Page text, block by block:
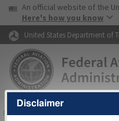
Skip to page content
USA Banner
An official website of the
Here's how you know
United States Department of
FAAHome▸Air Traffic▸Flight
Disclaimer